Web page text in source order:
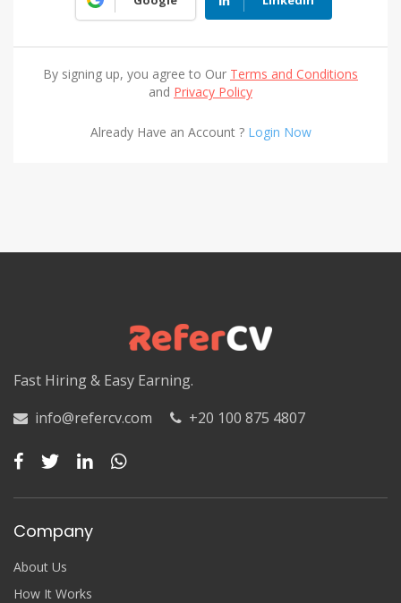
By signing up, you agree to Our Terms and Conditions
and Privacy Policy
Already Have an Account ? Login Now
Fast Hiring & Easy Earning.
info@refercv.com
+20 100 875 4807
Company
About Us
How It Works